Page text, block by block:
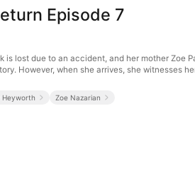
Episode 7
is lost due to an accident, and her mother
However, when she arrives, she witnesses
Heyworth Zoe Nazarian